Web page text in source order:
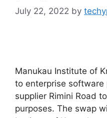
July 22, 2022 by
Manukau Institute of
to enterprise software
supplier Rimini Road
purposes. The swap